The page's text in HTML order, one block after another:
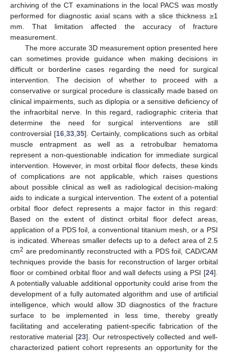
archiving of the CT examinations in the local PACS was mostly
performed for diagnostic axial scans with a slice thickness ≥1
mm. That limitation affected the accuracy of fracture
measurement.
The more accurate 3D measurement option presented here
can sometimes provide guidance when making decisions in
difficult or borderline cases regarding the need for surgical
intervention. The decision of whether to proceed with a
conservative or surgical procedure is classically made based on
clinical impairments, such as diplopia or a sensitive deficiency of
the infraorbital nerve. In this regard, radiographic criteria that
determine the need for surgical interventions are still
controversial [16 33 35]. Certainly, complications such as orbital
muscle entrapment as well as a retrobulbar hematoma
represent a non-questionable indication for immediate surgical
intervention. However, in most orbital floor defects, these kinds
of complications are not applicable, which raises questions
about possible clinical as well as radiological decision-making
aids to indicate a surgical intervention. The extent of a potential
orbital floor defect represents a major factor in this regard:
Based on the extent of distinct orbital floor defect areas,
application of a PDS foil, a conventional titanium mesh, or a PSI
is indicated. Whereas smaller defects up to a defect area of 2.5
cm2 are predominantly reconstructed with a PDS foil, CAD/CAM
techniques provide the basis for reconstruction of larger orbital
floor or combined orbital floor and wall defects using a PSI [24].
A potentially valuable additional opportunity could arise from the
development of a fully automated algorithm and use of artificial
intelligence, which would allow 3D diagnostics of the fracture
surface to be implemented in less time, thereby greatly
facilitating and accelerating patient-specific fabrication of the
restorative material [23]. Our retrospectively collected and well-
characterized patient cohort represents an opportunity for the